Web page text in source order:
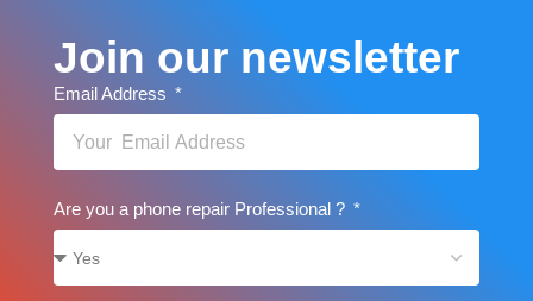
Join our newsletter
Email Address
Are you a phone repair Professional ?